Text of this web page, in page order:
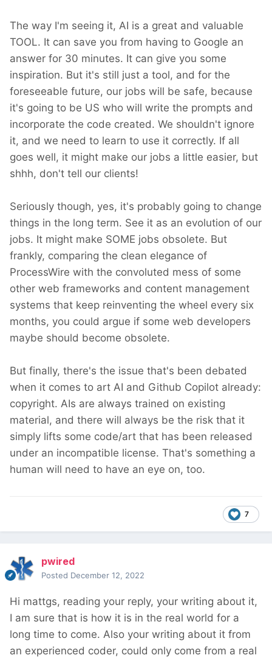
The way I'm seeing it, AI is a great and valuable
TOOL. It can save you from having to Google an
answer for 30 minutes. It can give you some
inspiration. But it's still just a tool, and for the
foreseeable future, our jobs will be safe, because
it's going to be US who will write the prompts and
incorporate the code created. We shouldn't ignore
it, and we need to learn to use it correctly. If all
goes well, it might make our jobs a little easier, but
shhh, don't tell our clients!
Seriously though, yes, it's probably going to change
things in the long term. See it as an evolution of our
jobs. It might make SOME jobs obsolete. But
frankly, comparing the clean elegance of
ProcessWire with the convoluted mess of some
other web frameworks and content management
systems that keep reinventing the wheel every six
months, you could argue if some web developers
maybe should become obsolete.
But finally, there's the issue that's been debated
when it comes to art AI and Github Copilot already:
copyright. AIs are always trained on existing
material, and there will always be the risk that it
simply lifts some code/art that has been released
under an incompatible license. That's something a
human will need to have an eye on, too.
7
pwired
Posted December 12, 2022
Hi mattgs, reading your reply, your writing about it,
I am sure that is how it is in the real world for a
long time to come. Also your writing about it from
an experienced coder, could only come from a real